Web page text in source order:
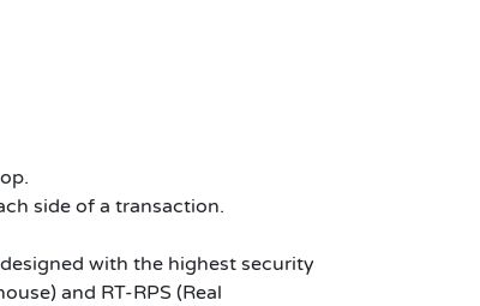
side of a transaction.
with the highest security
and RT-RPS (Real